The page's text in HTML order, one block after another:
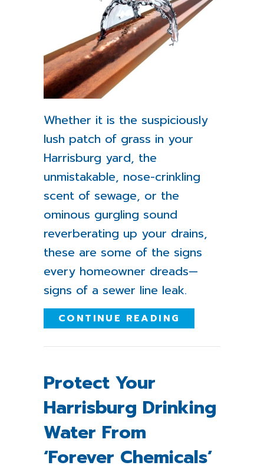
Whether it is the suspiciously
lush patch of grass in your
Harrisburg yard, the
unmistakable, nose-crinkling
scent of sewage, or the
ominous gurgling sound
reverberating up your drains,
these are some of the signs
every homeowner dreads—
signs of a sewer line leak.
CONTINUE READING
Protect Your
Harrisburg Drinking
Water From
‘Forever Chemicals’